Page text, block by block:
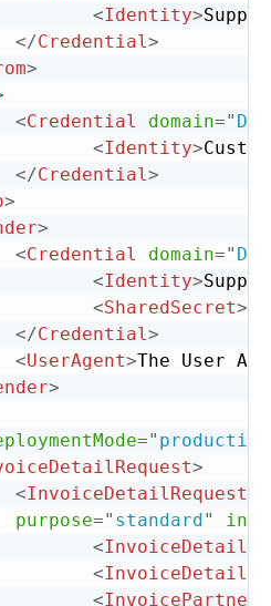
<Identity>
</Credential>
>
<Credential domain="
<Identity>
</Credential>
>
>
<Credential domain="
<Identity>
<SharedSecret>
</Credential>
<UserAgent>The User
>
=" production
>
<
purpose=" standard"
<
<
<InvoicePartner